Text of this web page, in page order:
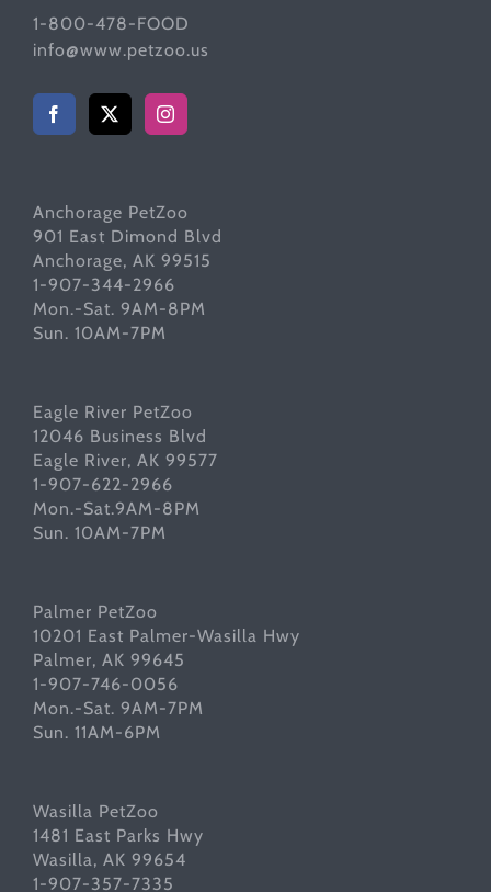
1-800-478-FOOD
info@www.petzoo.us
Anchorage PetZoo
901 East Dimond Blvd
Anchorage, AK 99515
1-907-344-2966
Mon.-Sat. 9AM-8PM
Sun. 10AM-7PM
Eagle River PetZoo
12046 Business Blvd
Eagle River, AK 99577
1-907-622-2966
Mon.-Sat.9AM-8PM
Sun. 10AM-7PM
Palmer PetZoo
10201 East Palmer-Wasilla Hwy
Palmer, AK 99645
1-907-746-0056
Mon.-Sat. 9AM-7PM
Sun. 11AM-6PM
Wasilla PetZoo
1481 East Parks Hwy
Wasilla, AK 99654
1-907-357-7335